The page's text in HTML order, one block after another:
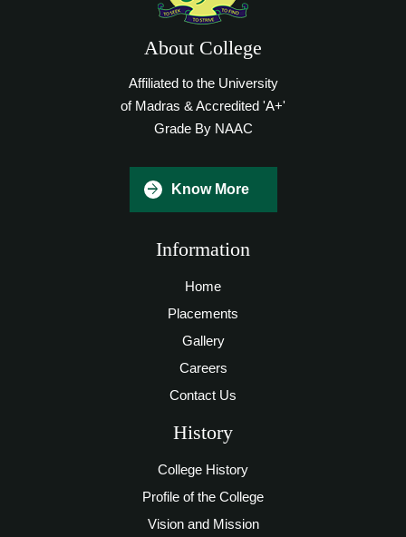
About College
Affiliated to the University
of Madras & Accredited 'A+'
Grade By NAAC
Know More
Information
Home
Placements
Gallery
Careers
Contact Us
History
College History
Profile of the College
Vision and Mission